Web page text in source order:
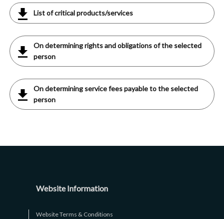
List of critical products/services
On determining rights and obligations of the selected
person
On determining service fees payable to the selected
person
Website Information
Website Terms & Conditions